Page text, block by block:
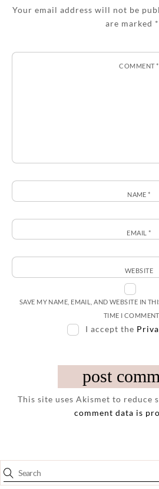
Your email address will not be
are marked *
COMMENT*
NAME*
EMAIL*
WEBSITE
SAVE MY NAME, EMAIL, AND WEBSITE IN
TIME I COMMENT.
I accept the
This site uses Akismet to reduce
comment data is